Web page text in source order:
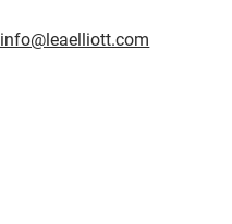
info@leaelliott.com